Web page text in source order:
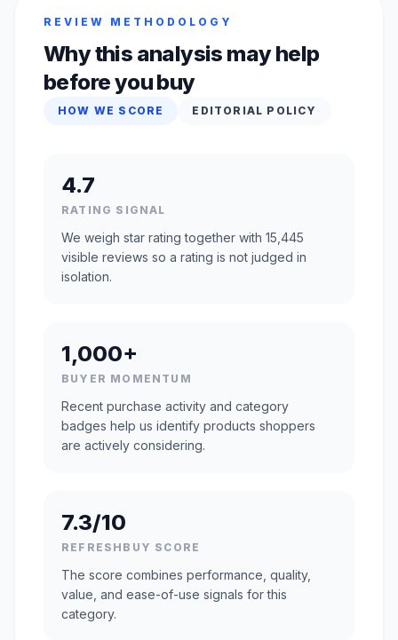
REVIEW METHODOLOGY
Why this analysis may help
before you buy
HOW WE SCORE EDITORIAL POLICY
4.7
RATING SIGNAL
We weigh star rating together with 15,445
visible reviews so a rating is not judged in
isolation.
1,000+
BUYER MOMENTUM
Recent purchase activity and category
badges help us identify products shoppers
are actively considering.
7.3/10
REFRESHBUY SCORE
The score combines performance, quality,
value, and ease-of-use signals for this
category.